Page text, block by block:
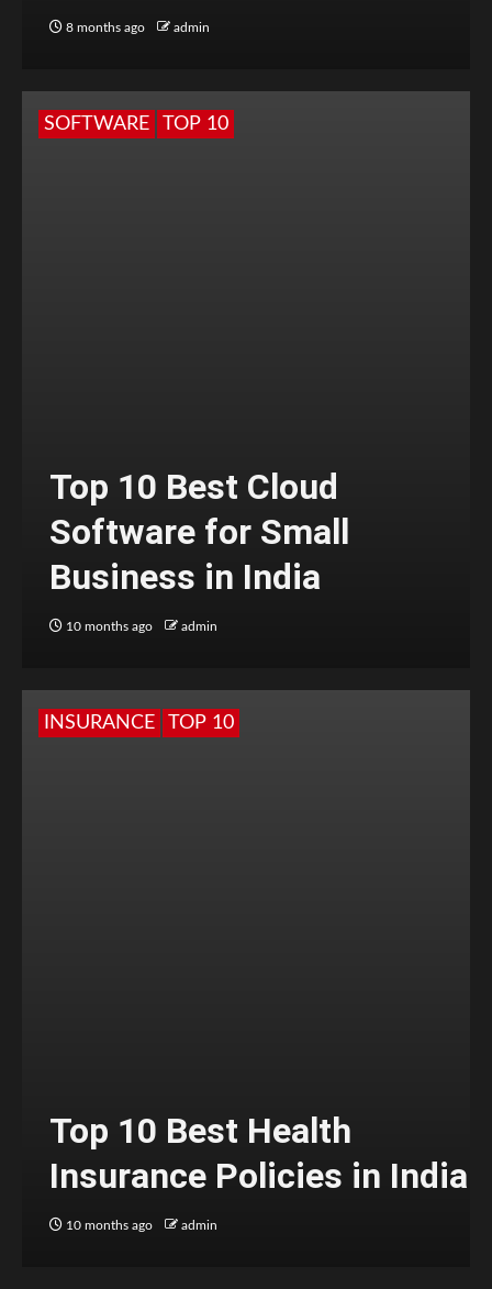
8 months ago admin
SOFTWARE TOP 10
Top 10 Best Cloud
Software for Small
Business in India
10 months ago admin
INSURANCE TOP 10
Top 10 Best Health
Insurance Policies in India
10 months ago admin